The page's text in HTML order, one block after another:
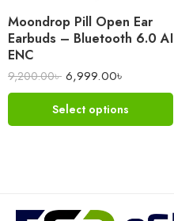
Moondrop Pill Open Ear
Earbuds – Bluetooth 6.0 AI
ENC
9,200.00৳ 6,999.00৳
Select options